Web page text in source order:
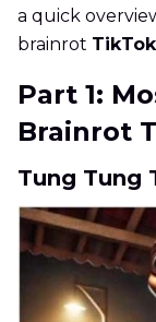
a quick
brainrot
Part 1:
Brainrot
Tung Tung